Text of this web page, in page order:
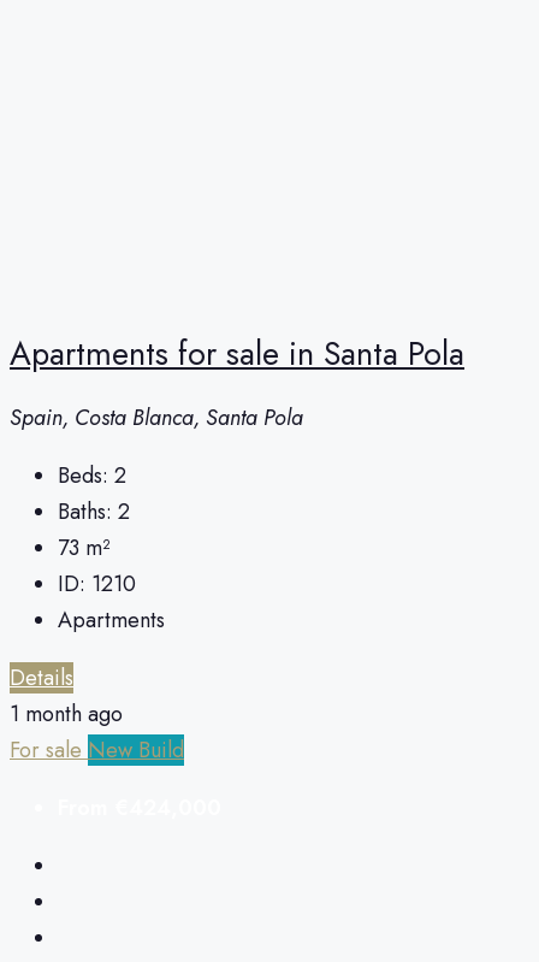
Apartments for sale in Santa Pola
Spain, Costa Blanca, Santa Pola
Beds: 2
Baths: 2
73 m²
ID: 1210
Apartments
Details
1 month ago
For sale New Build